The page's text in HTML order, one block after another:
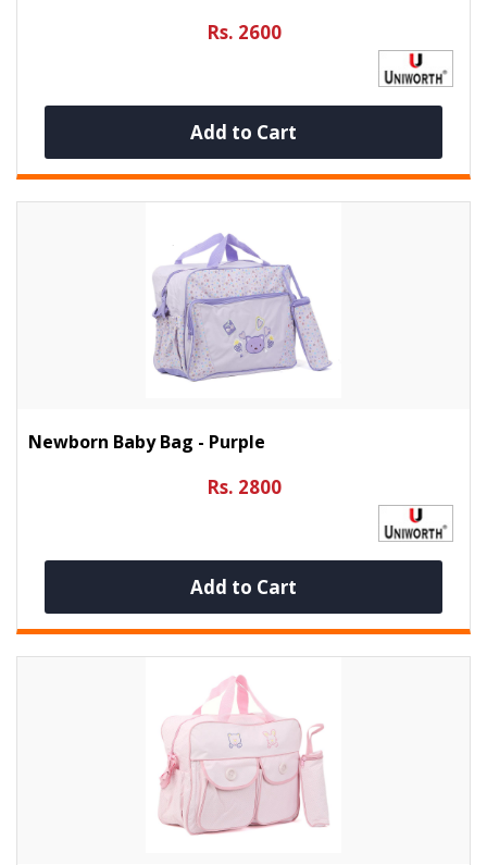
Rs. 2600
Add to Cart
Newborn Baby Bag - Purple
Rs. 2800
Add to Cart